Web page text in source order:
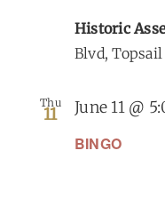
Historic
Blvd,
Thu
11
BINGO
June 11 @